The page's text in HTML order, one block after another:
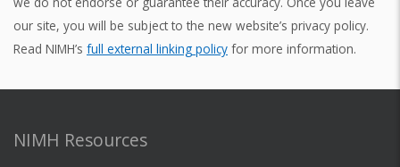
our site, you will be subject to the new website’s privacy policy.
Read NIMH’s full external linking policy for more information.
NIMH Resources